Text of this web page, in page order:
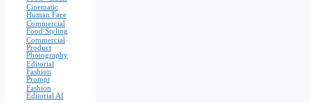
Cinematic
Human Face
Commercial
Food Styling
Commercial
Product
Photography
Editorial
Fashion
Prompt
Fashion
Editorial AI